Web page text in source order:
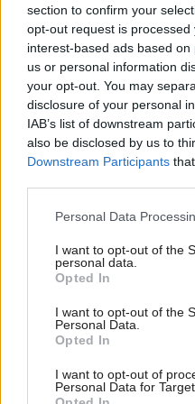
section to confirm your
opt-out request is
interest-based ads based
us or personal information
your opt-out. You may
disclosure of your personal
IAB’s list of downstream
also be disclosed by us to
Downstream Participants
Personal Data
I want to opt-out of the
personal data.
Opted In
I want to opt-out of the
Personal Data.
Opted In
I want to opt-out of
Personal Data for
imaginative, and cost
awards. Each one of
whether large or small,
people.
The categories are:
1. The Campbell
2. The Campaign
3. The Project and
Management Award